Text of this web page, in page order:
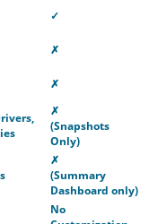
✓
✗
✗
✗
(Snapshots
Only)
✗
(Summary
Dashboard only)
No